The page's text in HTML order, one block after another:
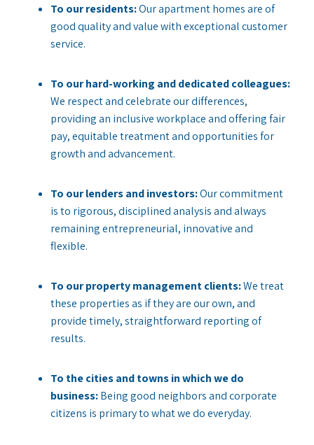
To our residents:Our apartment homes are of
good quality and value with exceptional customer
service.
To our hard-working and dedicated colleagues:
We respect and celebrate our differences,
providing an inclusive workplace and offering fair
pay, equitable treatment and opportunities for
growth and advancement.
To our lenders and investors:Our commitment
is to rigorous, disciplined analysis and always
remaining entrepreneurial, innovative and
flexible.
To our property management clients:We treat
these properties as if they are our own, and
provide timely, straightforward reporting of
results.
To the cities and towns in which we do
business:Being good neighbors and corporate
citizens is primary to what we do everyday.